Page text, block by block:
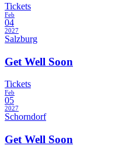
Tickets
Feb
04
2027
Salzburg
Get Well Soon
Tickets
Feb
05
2027
Schorndorf
Get Well Soon